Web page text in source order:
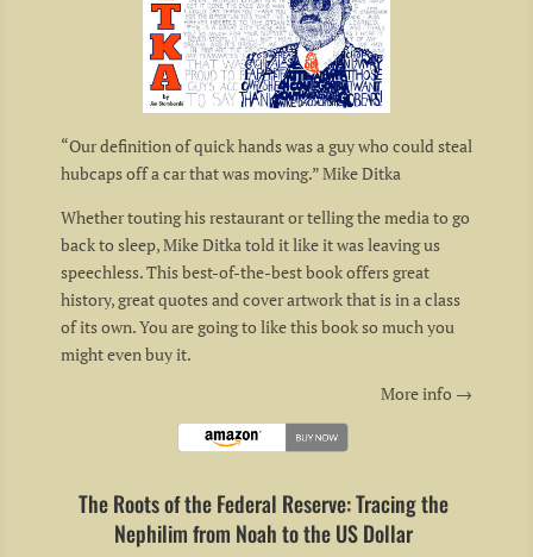
“Our definition of quick hands was a guy who could steal
hubcaps off a car that was moving.” Mike Ditka
Whether touting his restaurant or telling the media to go
back to sleep, Mike Ditka told it like it was leaving us
speechless. This best-of-the-best book offers great
history, great quotes and cover artwork that is in a class
of its own. You are going to like this book so much you
might even buy it.
More info →
The Roots of the Federal Reserve: Tracing the
Nephilim from Noah to the US Dollar